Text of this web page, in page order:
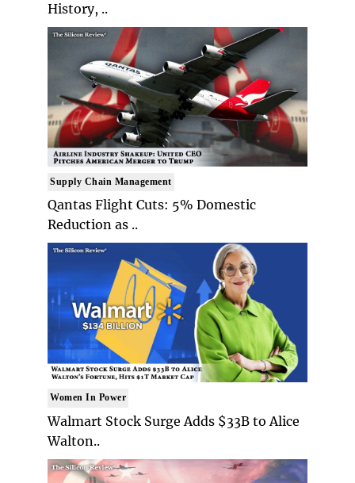
History, ..
Supply Chain Management
Qantas Flight Cuts: 5% Domestic
Reduction as ..
Women In Power
Walmart Stock Surge Adds $33B to Alice
Walton..